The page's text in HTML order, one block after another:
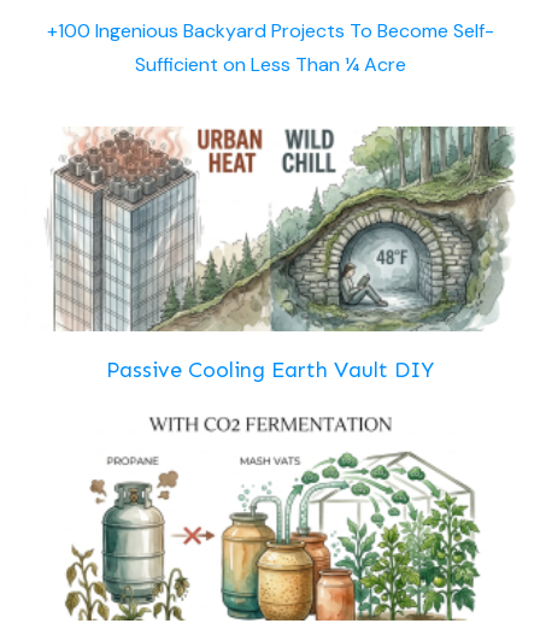
+100 Ingenious Backyard Projects To Become Self-
Sufficient on Less Than ¼ Acre
Passive Cooling Earth Vault DIY